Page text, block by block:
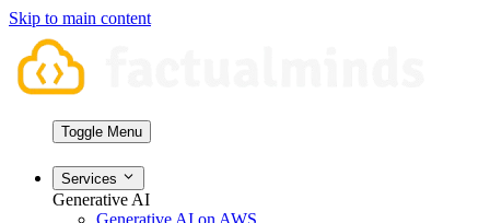
Skip to main content
Toggle Menu
Services
Generative AI